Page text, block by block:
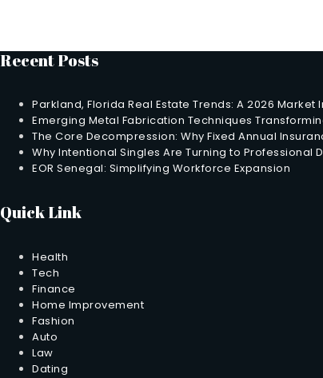
Recent Posts
Parkland, Florida Real Estate Trends: A 2026 Market
Emerging Metal Fabrication Techniques
The Core Decompression: Why Fixed Annual
Why Intentional Singles Are Turning to Professional
EOR Senegal: Simplifying Workforce Expansion
Quick Link
Health
Tech
Finance
Home Improvement
Fashion
Auto
Law
Dating